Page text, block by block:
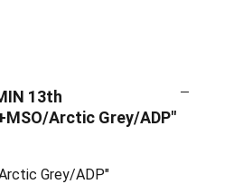
13th
Arctic Grey/ADP"
Grey/ADP"